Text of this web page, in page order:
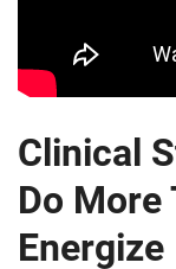
Clinical
Do More
Energize